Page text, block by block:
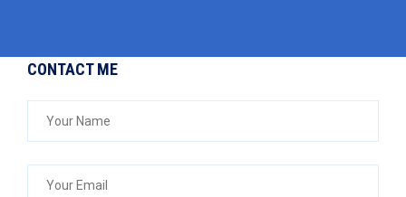
CONTACT ME